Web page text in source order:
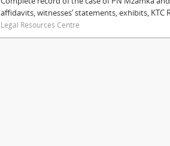
affidavits, witnesses’ statements, exhibits,
Legal Resources Centre